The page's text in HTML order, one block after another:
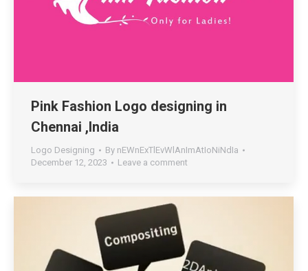
Pink Fashion Logo designing in
Chennai ,India
Logo Designing By nEWnExTlEvWlAnImAtIoNiNdIa
December 12, 2023
Leave a comment